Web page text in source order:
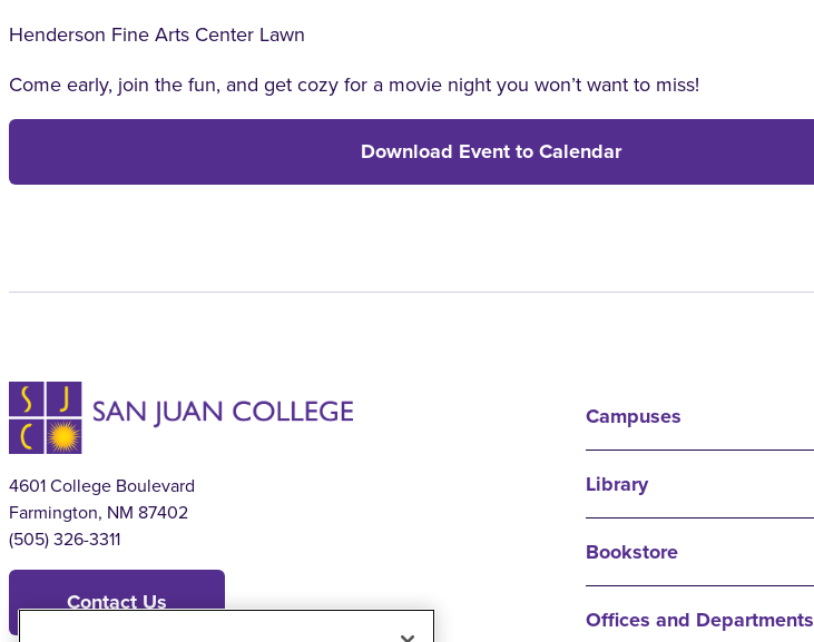
Henderson Fine Arts Center Lawn
Come early, join the fun, and get cozy for a movie night you won’t want to miss!
Download Event to Calendar
4601 College Boulevard
Farmington, NM 87402
(505) 326-3311
Contact Us
Campuses
Library
Bookstore
Offices and Departments